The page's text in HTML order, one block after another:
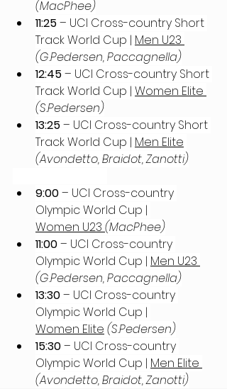
(MacPhee)
11:25 – UCI Cross-country Short
Track World Cup | Men U23
(G.Pedersen, Paccagnella)
12:45 – UCI Cross-country Short
Track World Cup | Women Elite
(S.Pedersen)
13:25 – UCI Cross-country Short
Track World Cup | Men Elite
(Avondetto, Braidot, Zanotti)
9:00 – UCI Cross-country
Olympic World Cup |
Women U23 (MacPhee)
11:00 – UCI Cross-country
Olympic World Cup | Men U23
(G.Pedersen, Paccagnella)
13:30 – UCI Cross-country
Olympic World Cup |
Women Elite (S.Pedersen)
15:30 – UCI Cross-country
Olympic World Cup | Men Elite
(Avondetto, Braidot, Zanotti)